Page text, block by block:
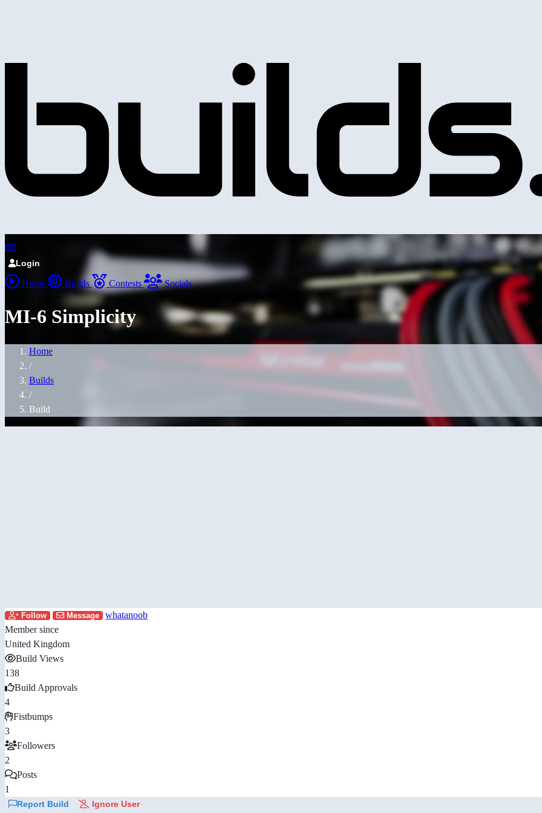
Login
Home Builds Contests Socials
MI-6 Simplicity
Home
/
Builds
/
Build
Follow Message
whatanoob
Member since
United Kingdom
Build Views
138
Build Approvals
4
Fistbumps
3
Followers
2
Posts
1
Report Build Ignore User